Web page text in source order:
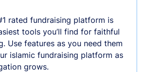
rated fundraising platform is
tools you’ll find for faithful
Use features as you need them
islamic fundraising platform as
grows.